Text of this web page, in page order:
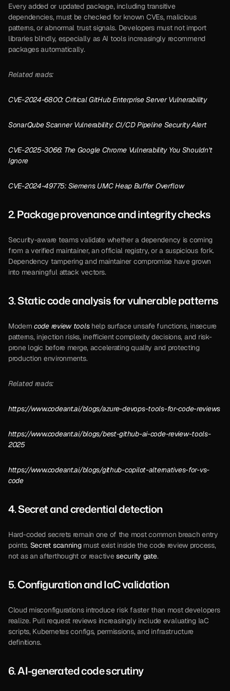
Every added or updated package, including transitive
dependencies, must be checked for known CVEs, malicious
patterns, or abnormal trust signals. Developers must not import
libraries blindly, especially as AI tools increasingly recommend
packages automatically.
Related reads:
CVE-2024-6800: Critical GitHub Enterprise Server Vulnerability
SonarQube Scanner Vulnerability: CI/CD Pipeline Security Alert
CVE-2025-3066: The Google Chrome Vulnerability You Shouldn’t
Ignore
CVE-2024-49775: Siemens UMC Heap Buffer Overflow
2. Package provenance and integrity checks
Security-aware teams validate whether a dependency is coming
from a verified maintainer, an official registry, or a suspicious fork.
Dependency tampering and maintainer compromise have grown
into meaningful attack vectors.
3. Static code analysis for vulnerable patterns
Modern code review tools help surface unsafe functions, insecure
patterns, injection risks, inefficient complexity decisions, and risk-
prone logic before merge, accelerating quality and protecting
production environments.
Related reads:
https://www.codeant.ai/blogs/azure-devops-tools-for-code-reviews
https://www.codeant.ai/blogs/best-github-ai-code-review-tools-
2025
https://www.codeant.ai/blogs/github-copilot-alternatives-for-vs-
code
4. Secret and credential detection
Hard-coded secrets remain one of the most common breach entry
points. Secret scanning must exist inside the code review process,
not as an afterthought or reactive security gate.
5. Configuration and IaC validation
Cloud misconfigurations introduce risk faster than most developers
realize. Pull request reviews increasingly include evaluating IaC
scripts, Kubernetes configs, permissions, and infrastructure
definitions.
6. AI-generated code scrutiny